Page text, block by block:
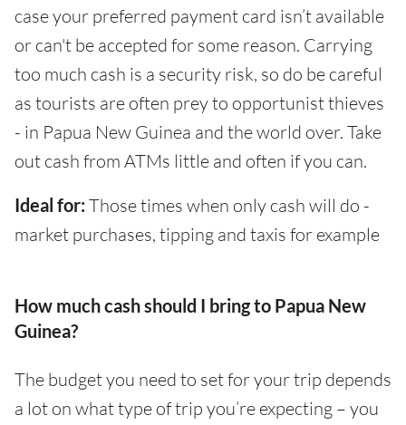
case your preferred payment card isn’t available
or can't be accepted for some reason. Carrying
too much cash is a security risk, so do be careful
as tourists are often prey to opportunist thieves
- in Papua New Guinea and the world over. Take
out cash from ATMs little and often if you can.
Ideal for: Those times when only cash will do -
market purchases, tipping and taxis for example
How much cash should I bring to Papua New
Guinea?
The budget you need to set for your trip depends
a lot on what type of trip you’re expecting – you